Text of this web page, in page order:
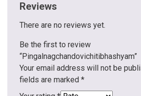
Reviews
There are no reviews yet.
Be the first to review
“Pingalnagchandovichitibhashyam”
Your email address will not be
fields are marked *